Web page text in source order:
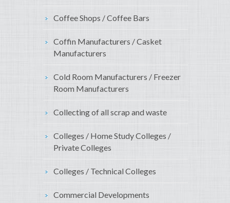
Coffee Shops / Coffee Bars
Coffin Manufacturers / Casket
Manufacturers
Cold Room Manufacturers / Freezer
Room Manufacturers
Collecting of all scrap and waste
Colleges / Home Study Colleges /
Private Colleges
Colleges / Technical Colleges
Commercial Developments